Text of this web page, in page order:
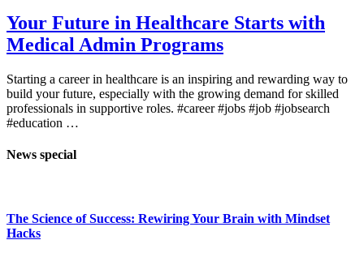
Your Future in Healthcare Starts with
Medical Admin Programs
Starting a career in healthcare is an inspiring and rewarding way to
build your future, especially with the growing demand for skilled
professionals in supportive roles. #career #jobs #job #jobsearch
#education …
News special
The Science of Success: Rewiring Your Brain with Mindset
Hacks